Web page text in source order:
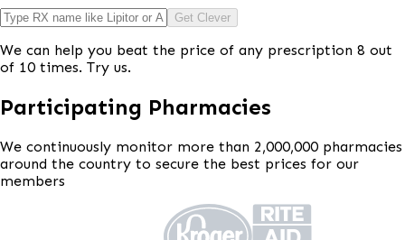
Get Clever
We can help you beat the price of any prescription 8 out
of 10 times. Try us.
Participating Pharmacies
We continuously monitor more than 2,000,000 pharmacies
around the country to secure the best prices for our
members